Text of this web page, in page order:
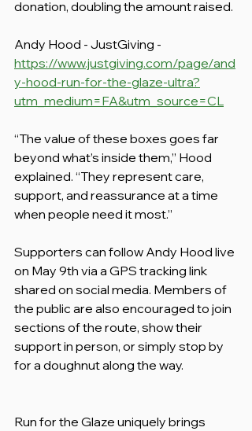
donation, doubling the amount raised.
Andy Hood - JustGiving -
https://www.justgiving.com/page/and
y-hood-run-for-the-glaze-ultra?
utm_medium=FA&utm_source=CL
“The value of these boxes goes far
beyond what’s inside them,” Hood
explained. “They represent care,
support, and reassurance at a time
when people need it most.”
Supporters can follow Andy Hood live
on May 9th via a GPS tracking link
shared on social media. Members of
the public are also encouraged to join
sections of the route, show their
support in person, or simply stop by
for a doughnut along the way.
Run for the Glaze uniquely brings